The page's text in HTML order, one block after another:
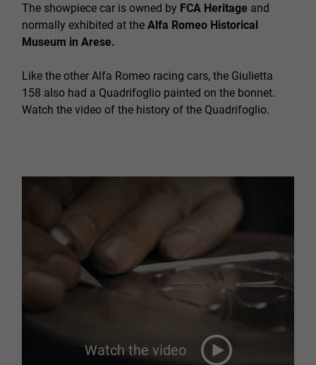
The showpiece car is owned by FCA Heritage and
normally exhibited at the Alfa Romeo Historical
Museum in Arese.
Like the other Alfa Romeo racing cars, the Giulietta
158 also had a Quadrifoglio painted on the bonnet.
Watch the video of the history of the Quadrifoglio.
Watch the video